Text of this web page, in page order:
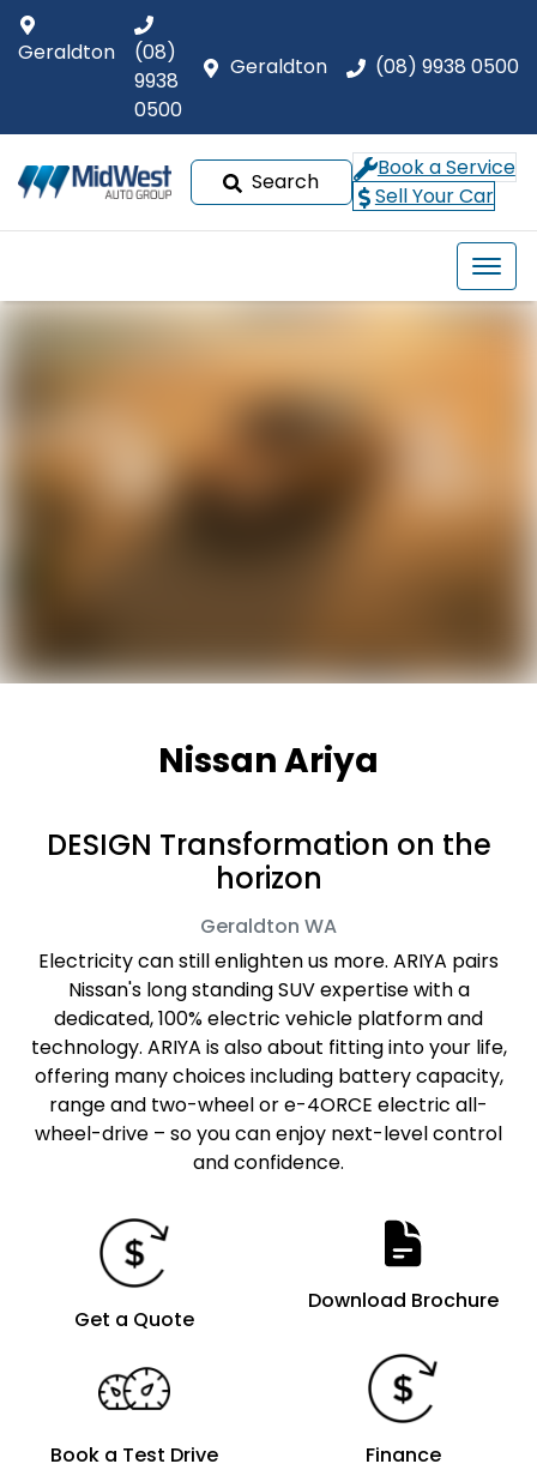
Geraldton (08) 9938 0500
Geraldton
(08)
9938
0500
Search
Book a Service
Sell Your Car
Nissan Ariya
DESIGN Transformation on the
horizon
Geraldton WA
Electricity can still enlighten us more. ARIYA pairs
Nissan's long standing SUV expertise with a
dedicated, 100% electric vehicle platform and
technology. ARIYA is also about fitting into your life,
offering many choices including battery capacity,
range and two-wheel or e-4ORCE electric all-
wheel-drive – so you can enjoy next-level control
and confidence.
Get a Quote
Download Brochure
Book a Test Drive Finance